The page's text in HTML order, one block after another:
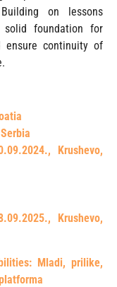
on lessons
foundation for
ensure continuity of
Krushevo,
Krushevo,
Mladi, prilike,